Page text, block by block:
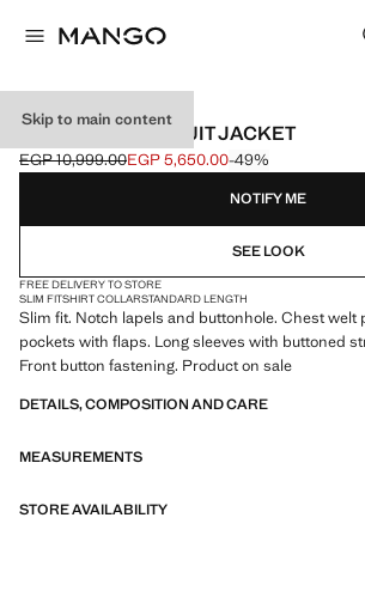
Skip to main content
MILAN SLIM-FIT SUIT JACKET
Initial price struck through [EGP 10,999.00 ]
EGP 10,999.00
Current price [EGP 5,650.00 ]
EGP 5,650.00-49%
Select a colour
NOTIFY ME
SEE LOOK
FREE DELIVERY TO STORE
SLIM FITSHIRT COLLARSTANDARD LENGTH
Slim fit. Notch lapels and buttonhole. Chest welt
pockets with flaps. Long sleeves with buttoned
Front button fastening. Product on sale
DETAILS, COMPOSITION AND CARE
MEASUREMENTS
STORE AVAILABILITY